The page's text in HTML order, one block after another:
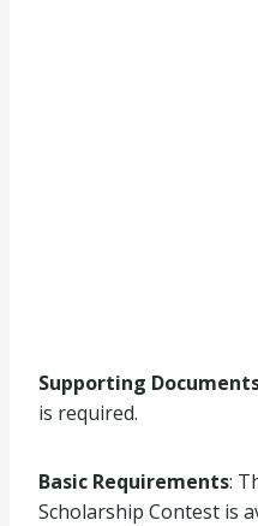
Supporting
is required.
Basic Requirements:
Scholarship Contest is